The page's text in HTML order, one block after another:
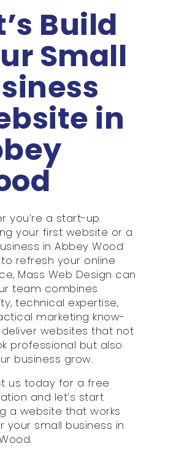
Build
Small
in
you’re a start-up
your first website or a
in Abbey Wood
refresh your online
Mass Web Design can
team combines
technical expertise,
marketing know-
websites that not
professional but also
business grow.
us today for a free
and let’s start
a website that works
your small business in